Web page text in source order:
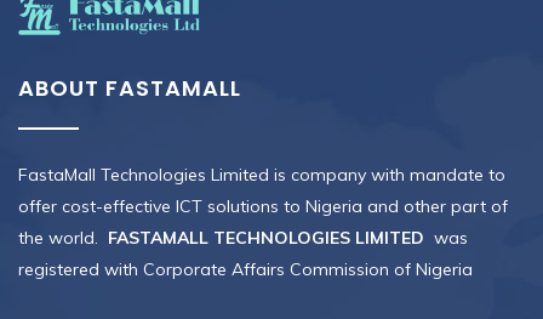
ABOUT FASTAMALL
FastaMall Technologies Limited is company with mandate to
offer cost-effective ICT solutions to Nigeria and other part of
the world. FASTAMALL TECHNOLOGIES LIMITED was
registered with Corporate Affairs Commission of Nigeria